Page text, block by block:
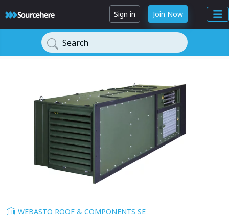
Sign in Join Now
Search
WEBASTO ROOF & COMPONENTS SE